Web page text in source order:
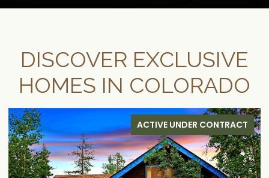
DISCOVER EXCLUSIVE
HOMES IN COLORADO
ACTIVE UNDER CONTRACT